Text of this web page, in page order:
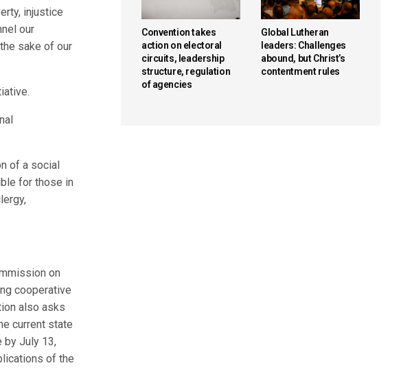
injustice
our
sake of our
of a social
for those in
on
cooperative
also asks
current state
by July 13,
of the
Convention takes
action on electoral
circuits, leadership
structure, regulation
of agencies
Global Lutheran
leaders: Challenges
abound, but Christ’s
contentment rules